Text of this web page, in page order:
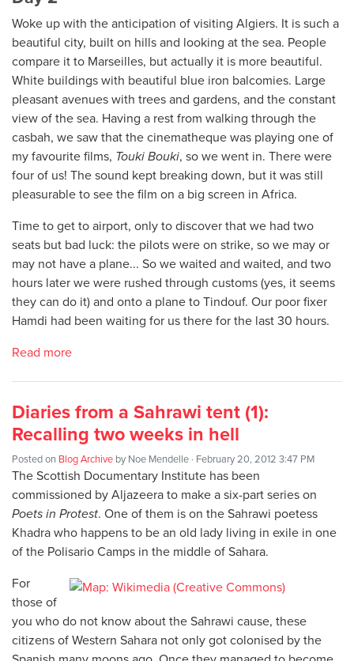
Woke up with the anticipation of visiting Algiers. It is such a
beautiful city, built on hills and looking at the sea. People
compare it to Marseilles, but actually it is more beautiful.
White buildings with beautiful blue iron balcomies. Large
pleasant avenues with trees and gardens, and the constant
view of the sea. Having a rest from walking through the
casbah, we saw that the cinematheque was playing one of
my favourite films, Touki Bouki, so we went in. There were
four of us! The sound kept breaking down, but it was still
pleasurable to see the film on a big screen in Africa.
Time to get to airport, only to discover that we had two
seats but bad luck: the pilots were on strike, so we may or
may not have a plane... So we waited and waited, and two
hours later we were rushed through customs (yes, it seems
they can do it) and onto a plane to Tindouf. Our poor fixer
Hamdi had been waiting for us there for the last 30 hours.
Read more
Diaries from a Sahrawi tent (1):
Recalling two weeks in hell
Posted on Blog Archive by Noe Mendelle · February 20, 2012 3:47 PM
The Scottish Documentary Institute has been
commissioned by Aljazeera to make a six-part series on
Poets in Protest. One of them is on the Sahrawi poetess
Khadra who happens to be an old lady living in exile in one
of the Polisario Camps in the middle of Sahara.
For
those of
you who do not know about the Sahrawi cause, these
citizens of Western Sahara not only got colonised by the